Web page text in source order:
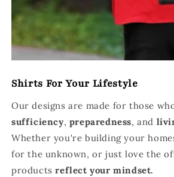
Shirts For Your Lifestyle
Our designs are made for those
sufficiency, preparedness, and
Whether you're building your
for the unknown, or just love the
productsreflect your mindset.